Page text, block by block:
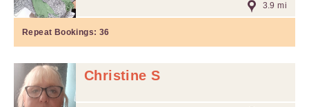
3.9 mi
Repeat Bookings: 36
Christine S